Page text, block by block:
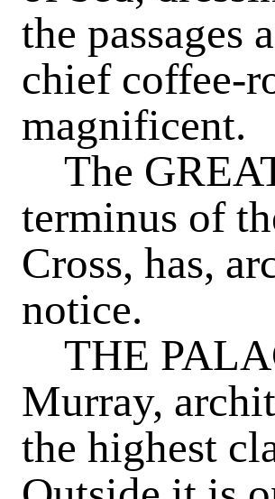
the passages
chief coffee-
magnificent.
The
terminus of
Cross, has,
notice.
THE
Murray,
the highest